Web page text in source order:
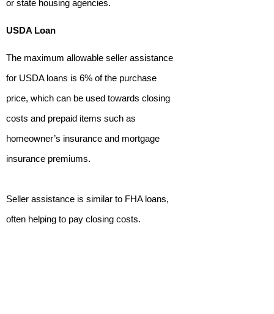
or state housing agencies.
USDA Loan
The maximum allowable seller assistance
for USDA loans is 6% of the purchase
price, which can be used towards closing
costs and prepaid items such as
homeowner’s insurance and mortgage
insurance premiums.
Seller assistance is similar to FHA loans,
often helping to pay closing costs.